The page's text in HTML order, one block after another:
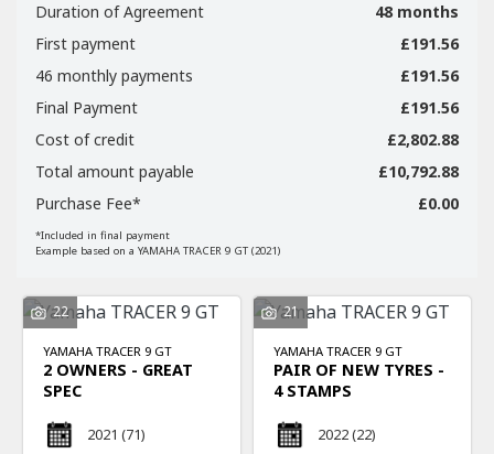
SEARCH
Duration of Agreement
48 months
First payment
£191.56
46 monthly payments
£191.56
Final Payment
£191.56
Cost of credit
£2,802.88
Total amount payable
£10,792.88
Purchase Fee*
£0.00
*Included in final payment
Example based on a YAMAHA TRACER 9 GT (2021)
22
YAMAHA TRACER 9 GT
2 OWNERS - GREAT
SPEC
2021 (71)
21
YAMAHA TRACER 9 GT
PAIR OF NEW TYRES -
4 STAMPS
2022(22)